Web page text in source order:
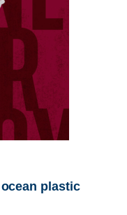
plastic